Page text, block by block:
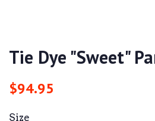
Tie Dye "Sweet"
Regular
$94.95
Size